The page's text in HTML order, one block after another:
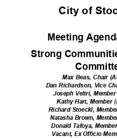
City of
Meeting
Strong
Max Beas, Chair
Dan Richardson, Vice
Joseph Veltri,
Kathy Hart, Member
Richard Stoeckl,
Natasha Brown,
Donald Tafoya,
Vacant, Ex Officio